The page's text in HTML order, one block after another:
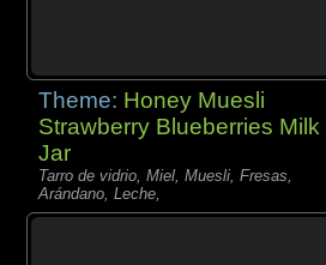
Theme: Honey Muesli
Strawberry Blueberries Milk
Jar
Tarro de vidrio, Miel, Muesli, Fresas,
Arándano, Leche,